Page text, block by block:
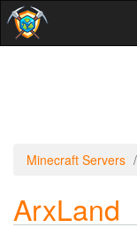
Minecraft Servers
ArxLand